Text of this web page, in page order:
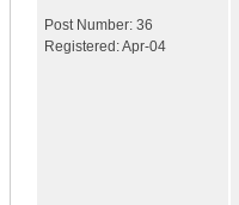
Post Number: 36
Registered:Apr-04